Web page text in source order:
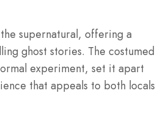
supernatural, offering a
ghost stories. The costumed
experiment, set it apart
that appeals to both locals